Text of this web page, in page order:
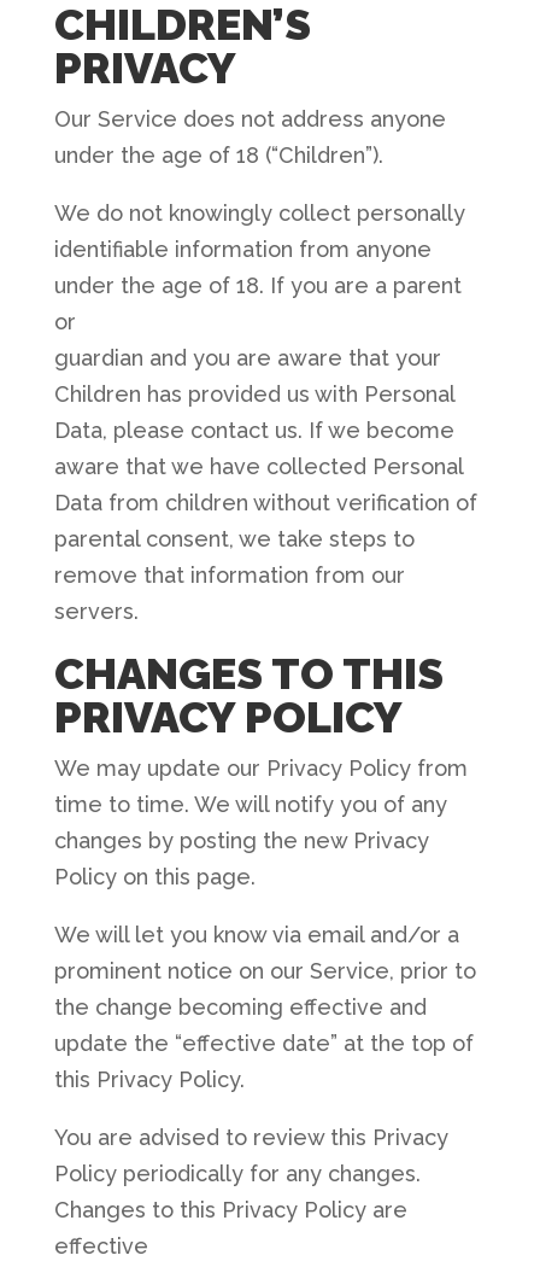
CHILDREN’S
PRIVACY
Our Service does not address anyone
under the age of 18 (“Children”).
We do not knowingly collect personally
identifiable information from anyone
under the age of 18. If you are a parent
or
guardian and you are aware that your
Children has provided us with Personal
Data, please contact us. If we become
aware that we have collected Personal
Data from children without verification of
parental consent, we take steps to
remove that information from our
servers.
CHANGES TO THIS
PRIVACY POLICY
We may update our Privacy Policy from
time to time. We will notify you of any
changes by posting the new Privacy
Policy on this page.
We will let you know via email and/or a
prominent notice on our Service, prior to
the change becoming effective and
update the “effective date” at the top of
this Privacy Policy.
You are advised to review this Privacy
Policy periodically for any changes.
Changes to this Privacy Policy are
effective